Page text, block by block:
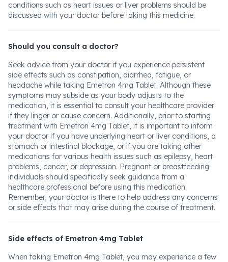
conditions such as heart issues or liver problems should be
discussed with your doctor before taking this medicine.
Should you consult a doctor?
Seek advice from your doctor if you experience persistent
side effects such as constipation, diarrhea, fatigue, or
headache while taking Emetron 4mg Tablet. Although these
symptoms may subside as your body adjusts to the
medication, it is essential to consult your healthcare provider
if they linger or cause concern. Additionally, prior to starting
treatment with Emetron 4mg Tablet, it is important to inform
your doctor if you have underlying heart or liver conditions, a
stomach or intestinal blockage, or if you are taking other
medications for various health issues such as epilepsy, heart
problems, cancer, or depression. Pregnant or breastfeeding
individuals should specifically seek guidance from a
healthcare professional before using this medication.
Remember, your doctor is there to help address any concerns
or side effects that may arise during the course of treatment.
Side effects of Emetron 4mg Tablet
When taking Emetron 4mg Tablet, you may experience a few